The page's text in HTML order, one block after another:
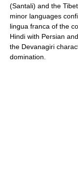
(Santali) and the
minor languages
lingua franca of the
Hindi with Persian
the Devanagiri
domination.